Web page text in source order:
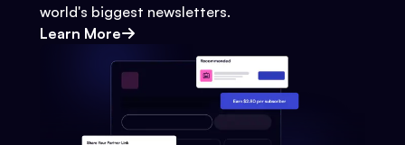
world's biggest newsletters.
Learn More